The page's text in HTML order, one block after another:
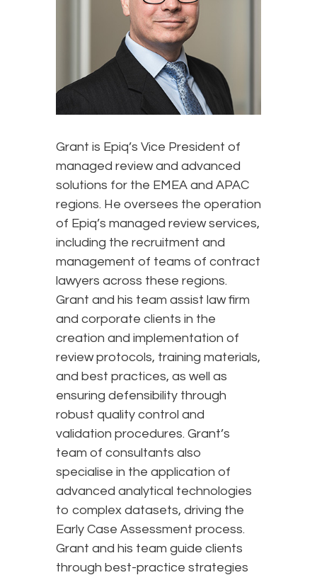
Grant is Epiq’s Vice President of
managed review and advanced
solutions for the EMEA and APAC
regions. He oversees the operation
of Epiq’s managed review services,
including the recruitment and
management of teams of contract
lawyers across these regions.
Grant and his team assist law firm
and corporate clients in the
creation and implementation of
review protocols, training materials,
and best practices, as well as
ensuring defensibility through
robust quality control and
validation procedures. Grant’s
team of consultants also
specialise in the application of
advanced analytical technologies
to complex datasets, driving the
Early Case Assessment process.
Grant and his team guide clients
through best-practice strategies